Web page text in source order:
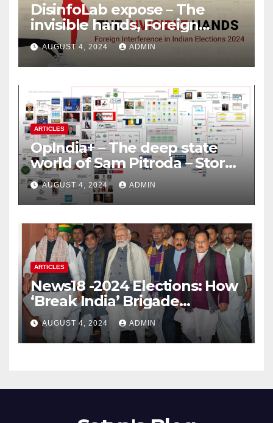
DisinfoLab expose – The
invisible hands, Foreign
Interference in Indian
Elections 2024
AUGUST 4, 2024 ADMIN
ARTICLES
OpIndia+ – The deep state
world of Sam Pitroda – Story
of an India’s traitor
AUGUST 4, 2024 ADMIN
ARTICLES
News18 -2024 Elections: How
‘Break India’ Brigade
Capitalised on BJP’s
Shortcomings
AUGUST 4, 2024 ADMIN